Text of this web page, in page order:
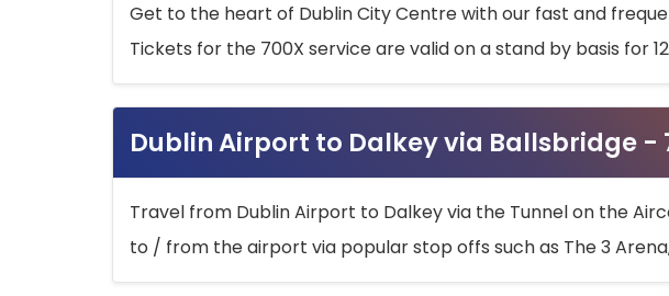
Get to the heart of Dublin City Centre with our fast and
Tickets for the 700X service are valid on a stand by basis for
Dublin Airport to Dalkey via Ballsbridge -
Travel from Dublin Airport to Dalkey via the Tunnel on the
to / from the airport via popular stop offs such as The 3